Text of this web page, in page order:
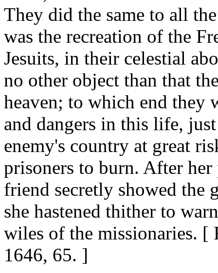
They did the same to all
was the recreation of the
Jesuits, in their celestial
no other object than that
heaven; to which end they
and dangers in this life,
enemy's country at great
prisoners to burn. After
friend secretly showed the
she hastened thither to
wiles of the missionaries. [
1646, 65. ]